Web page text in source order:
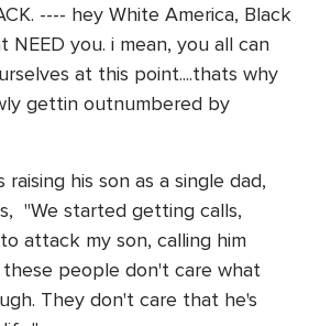
---- hey White America, Black
NEED you. i mean, you all can
at this point....thats why
gettin outnumbered by
raising his son as a single dad,
"We started getting calls,
attack my son, calling him
these people don't care what
They don't care that he's